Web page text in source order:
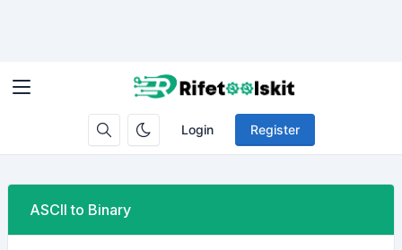
Login Register
ASCII to Binary